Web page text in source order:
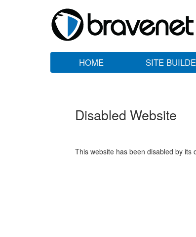
HOME SITE
Disabled Website
This website has been disabled by its